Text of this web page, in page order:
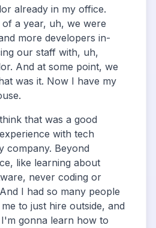
already in my office.
a year, uh, we were
more developers in-
our staff with, uh,
And at some point, we
was it. Now I have my
that was a good
with tech
company. Beyond
like learning about
never coding or
I had so many people
to just hire outside, and
gonna learn how to